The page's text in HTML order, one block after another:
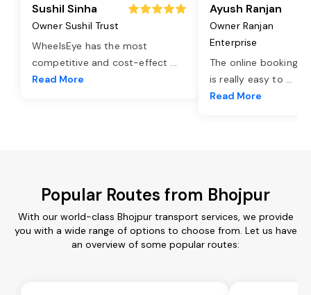
Sushil Sinha
Owner Sushil Trust
WheelsEye has the most
competitive and cost-effect ...
Read More
Ayush Ranjan
Owner Ranjan
Enterprise
The online booking
is really easy to ...
Read More
Popular Routes from Bhojpur
With our world-class Bhojpur transport services, we provide
you with a wide range of options to choose from. Let us have
an overview of some popular routes: